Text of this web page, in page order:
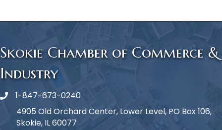
Skokie Chamber of Commerce &
Industry
Phone icon
1-847-673-0240
4905 Old Orchard Center, Lower Level, PO Box 106,
Skokie, IL 60077